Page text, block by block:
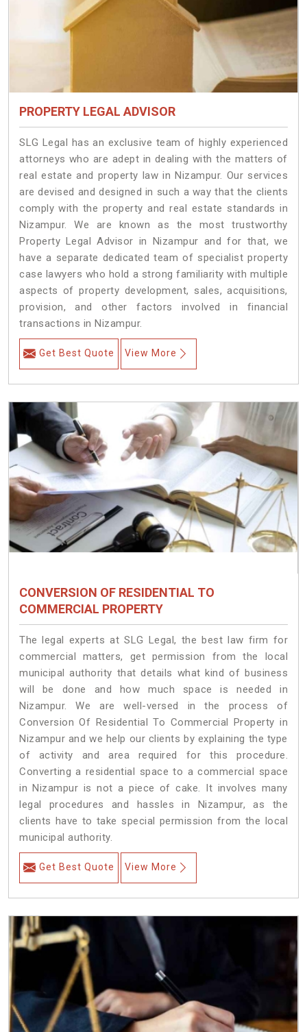
PROPERTY LEGAL ADVISOR
SLG Legal has an exclusive team of highly experienced
attorneys who are adept in dealing with the matters of
real estate and property law in Nizampur. Our services
are devised and designed in such a way that the clients
comply with the property and real estate standards in
Nizampur. We are known as the most trustworthy
Property Legal Advisor in Nizampur and for that, we
have a separate dedicated team of specialist property
case lawyers who hold a strong familiarity with multiple
aspects of property development, sales, acquisitions,
provision, and other factors involved in financial
transactions in Nizampur.
Get Best Quote View More
CONVERSION OF RESIDENTIAL TO
COMMERCIAL PROPERTY
The legal experts at SLG Legal, the best law firm for
commercial matters, get permission from the local
municipal authority that details what kind of business
will be done and how much space is needed in
Nizampur. We are well-versed in the process of
Conversion Of Residential To Commercial Property in
Nizampur and we help our clients by explaining the type
of activity and area required for this procedure.
Converting a residential space to a commercial space
in Nizampur is not a piece of cake. It involves many
legal procedures and hassles in Nizampur, as the
clients have to take special permission from the local
municipal authority.
Get Best Quote View More